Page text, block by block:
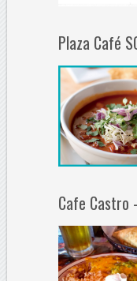
Plaza Café
Cafe